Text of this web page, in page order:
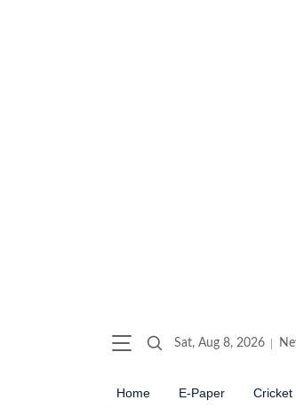
Sat, Aug 8, 2026
Home E-Paper Cricket